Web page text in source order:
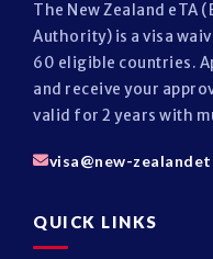
The New Zealand eTA
Authority) is a visa
60 eligible countries.
and receive your
valid for 2 years with
visa@new-
QUICK LINKS